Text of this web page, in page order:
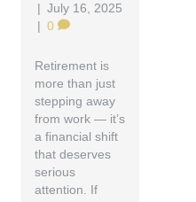
| July 16, 2025
| 0
Retirement is
more than just
stepping away
from work — it’s
a financial shift
that deserves
serious
attention. If